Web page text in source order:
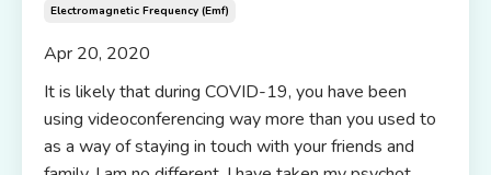
Electromagnetic Frequency (emf)
Apr 20, 2020
It is likely that during COVID-19, you have been
using videoconferencing way more than you used to
as a way of staying in touch with your friends and